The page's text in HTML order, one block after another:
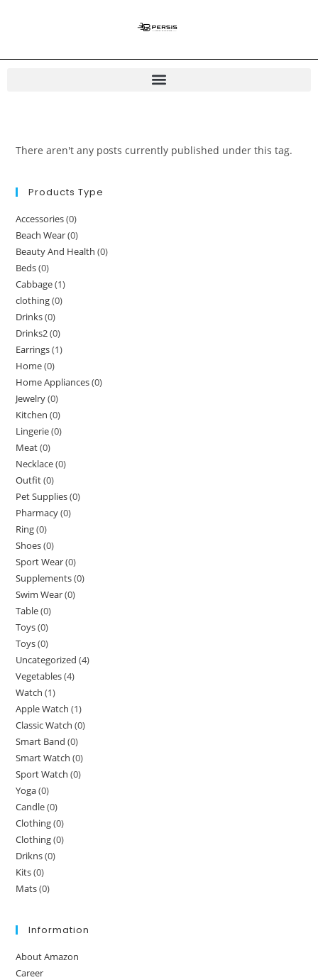
There aren't any posts currently published under this tag.
Products Type
Accessories(0)
Beach Wear(0)
Beauty And Health (0)
Beds(0)
Cabbage(1)
clothing(0)
Drinks(0)
Drinks2(0)
Earrings(1)
Home(0)
Home Appliances(0)
Jewelry(0)
Kitchen (0)
Lingerie(0)
Meat(0)
Necklace(0)
Outfit(0)
Pet Supplies(0)
Pharmacy(0)
Ring(0)
Shoes(0)
Sport Wear(0)
Supplements(0)
Swim Wear(0)
Table(0)
Toys(0)
Toys(0)
Uncategorized (4)
Vegetables(4)
Watch (1)
Apple Watch (1)
Classic Watch (0)
Smart Band (0)
Smart Watch (0)
Sport Watch (0)
Yoga(0)
Candle(0)
Clothing(0)
Clothing(0)
Drikns(0)
Kits(0)
Mats(0)
Information
About Amazon
Career